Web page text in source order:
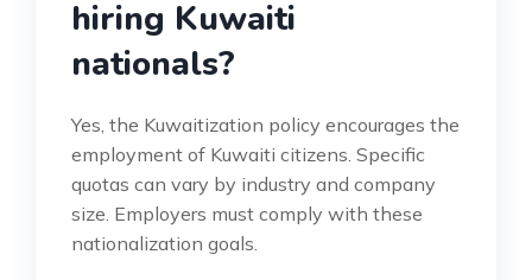
hiring Kuwaiti
nationals?
Yes, the Kuwaitization policy encourages the
employment of Kuwaiti citizens. Specific
quotas can vary by industry and company
size. Employers must comply with these
nationalization goals.